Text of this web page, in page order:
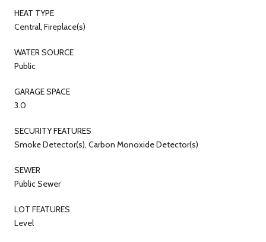
HEAT TYPE
Central, Fireplace(s)
WATER SOURCE
Public
GARAGE SPACE
3.0
SECURITY FEATURES
Smoke Detector(s), Carbon Monoxide Detector(s)
SEWER
Public Sewer
LOT FEATURES
Level